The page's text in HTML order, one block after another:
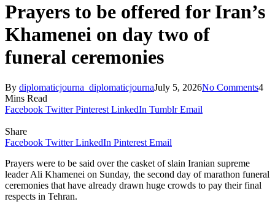
Prayers to be offered for Iran’s
Khamenei on day two of
funeral ceremonies
By diplomaticjourna_diplomaticjournaJuly 5, 2026No Comments4
Mins Read
Facebook Twitter Pinterest LinkedIn Tumblr Email
Share
Facebook Twitter LinkedIn Pinterest Email
Prayers were to be said over the casket of slain Iranian supreme
leader Ali Khamenei on Sunday, the second day of marathon funeral
ceremonies that have already drawn huge crowds to pay their final
respects in Tehran.